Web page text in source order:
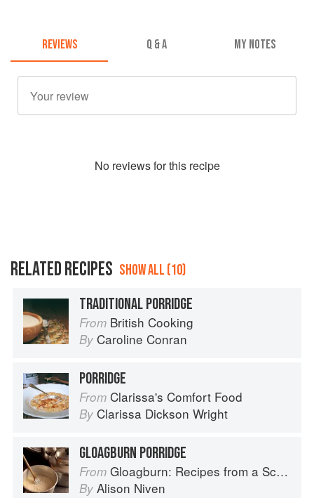
REVIEWS Q & A MY NOTES
No reviews for this recipe
RELATED RECIPES SHOW ALL (10)
TRADITIONAL PORRIDGE
From British Cooking
By Caroline Conran
PORRIDGE
From Clarissa's Comfort Food
By Clarissa Dickson Wright
GLOAGBURN PORRIDGE
From Gloagburn: Recipes from a Scottish Farm
By Alison Niven